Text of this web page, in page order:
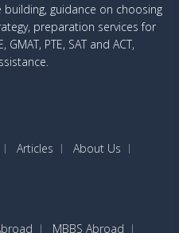
guidance on choosing
preparation services for
GMAT, PTE, SAT and ACT,
Articles
About Us
MBBS Abroad